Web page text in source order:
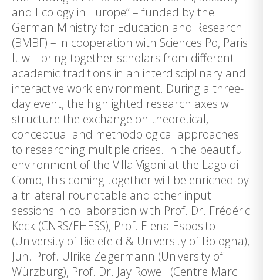
and Ecology in Europe” – funded by the
German Ministry for Education and Research
(BMBF) – in cooperation with Sciences Po, Paris.
It will bring together scholars from different
academic traditions in an interdisciplinary and
interactive work environment. During a three-
day event, the highlighted research axes will
structure the exchange on theoretical,
conceptual and methodological approaches
to researching multiple crises. In the beautiful
environment of the Villa Vigoni at the Lago di
Como, this coming together will be enriched by
a trilateral roundtable and other input
sessions in collaboration with Prof. Dr. Frédéric
Keck (CNRS/EHESS), Prof. Elena Esposito
(University of Bielefeld & University of Bologna),
Jun. Prof. Ulrike Zeigermann (University of
Würzburg), Prof. Dr. Jay Rowell (Centre Marc